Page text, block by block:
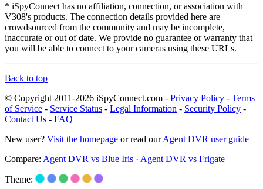
* iSpyConnect has no affiliation, connection, or association with
V308's products. The connection details provided here are
crowdsourced from the community and may be incomplete,
inaccurate or out of date. We provide no guarantee or warranty that
you will be able to connect to your cameras using these URLs.
Back to top
© Copyright 2011-2026 iSpyConnect.com - Privacy Policy - Terms
of Service - Service Status - Legal Information - Security Policy -
Contact Us - FAQ
New user? Visit the homepage or read ourAgent DVR user guide
Compare: Agent DVR vs Blue Iris · Agent DVR vs Frigate
Theme: